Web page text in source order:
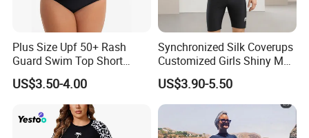
Plus Size Upf 50+ Rash
Guard Swim Top Short
Sleeve
US$3.50-4.00
Synchronized Silk Coverups
Customized Girls Shiny Men
Brand Custom Fabric
Women Veil Transparent
Sexy Mini Thongs
Personalized Luxury
Swimsuits
US$3.90-5.50